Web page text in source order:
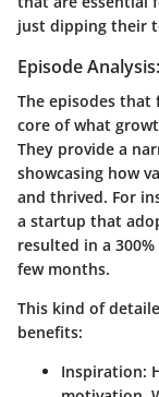
just dipping their
Episode
The episodes that
core of what
They provide a
showcasing how
and thrived. For
a startup that
resulted in a
few months.
This kind of
benefits:
Inspiration: